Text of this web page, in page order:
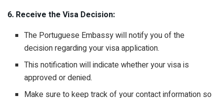
6. Receive the Visa Decision:
The Portuguese Embassy will notify you of the
decision regarding your visa application.
This notification will indicate whether your visa is
approved or denied.
Make sure to keep track of your contact information so